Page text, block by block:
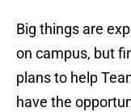
Big things are
on campus, but
plans to help
have the